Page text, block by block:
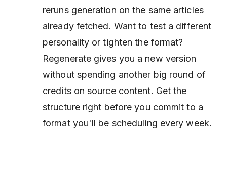
reruns generation on the same articles
already fetched. Want to test a different
personality or tighten the format?
Regenerate gives you a new version
without spending another big round of
credits on source content. Get the
structure right before you commit to a
format you'll be scheduling every week.